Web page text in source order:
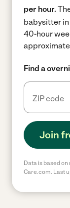
per hour.
babysitter
40-hour
Find a
Join
Data is based
Care.com. Last